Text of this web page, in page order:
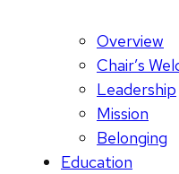
Overview
Chair’s
Leadership
Mission
Belonging
Education